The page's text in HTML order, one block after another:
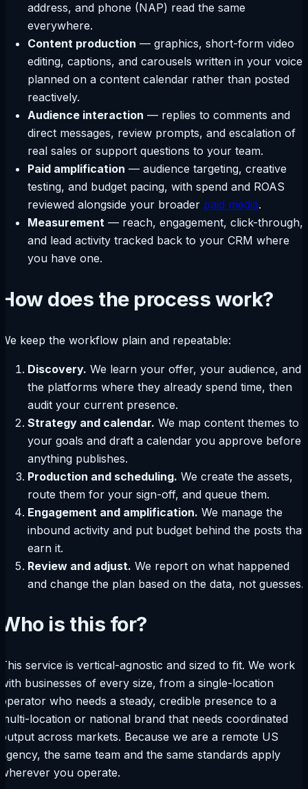
address, and phone (NAP) read the same
everywhere.
Content production — graphics, short-form video
editing, captions, and carousels written in your voice,
planned on a content calendar rather than posted
reactively.
Audience interaction — replies to comments and
direct messages, review prompts, and escalation of
real sales or support questions to your team.
Paid amplification — audience targeting, creative
testing, and budget pacing, with spend and ROAS
reviewed alongside your broader paid media.
Measurement — reach, engagement, click-through,
and lead activity tracked back to your CRM where
you have one.
How does the process work?
We keep the workflow plain and repeatable:
Discovery. We learn your offer, your audience, and
the platforms where they already spend time, then
audit your current presence.
Strategy and calendar. We map content themes to
your goals and draft a calendar you approve before
anything publishes.
Production and scheduling. We create the assets,
route them for your sign-off, and queue them.
Engagement and amplification. We manage the
inbound activity and put budget behind the posts that
earn it.
Review and adjust. We report on what happened
and change the plan based on the data, not guesses.
Who is this for?
This service is vertical-agnostic and sized to fit. We work
with businesses of every size, from a single-location
operator who needs a steady, credible presence to a
multi-location or national brand that needs coordinated
output across markets. Because we are a remote US
agency, the same team and the same standards apply
wherever you operate.